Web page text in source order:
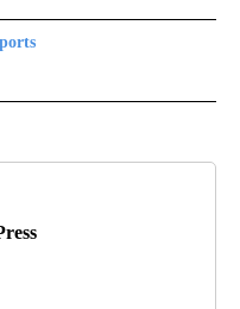
TO RECEIVE NOTIFICATIONS